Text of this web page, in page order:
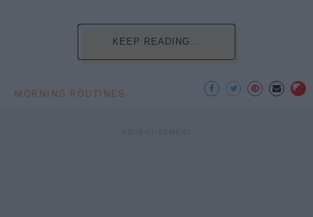
KEEP READING...
MORNING ROUTINES